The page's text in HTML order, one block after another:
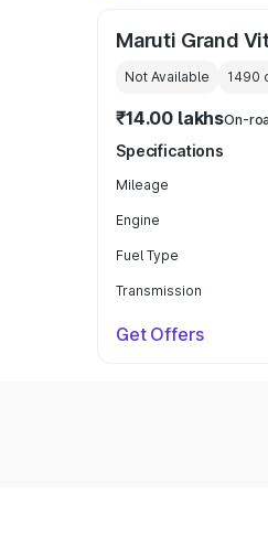
Maruti Grand
Not Available 1490
₹14.00 lakhsOn-
Specifications
Mileage
Engine
Fuel Type
Transmission
Get Offers